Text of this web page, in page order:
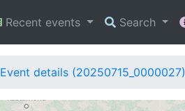
Recent events Search
Event details (20250715_0000027)